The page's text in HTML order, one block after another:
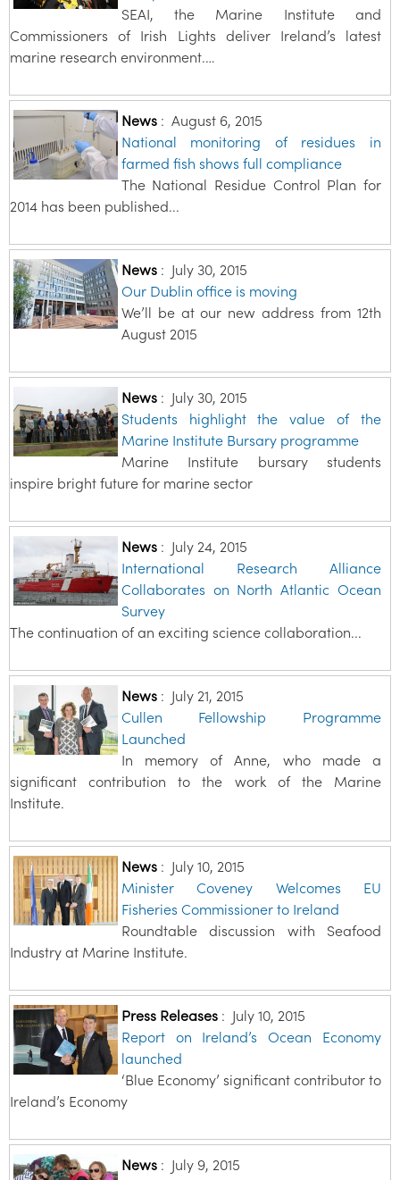
SEAI, the Marine Institute and
Commissioners of Irish Lights deliver Ireland’s latest
marine research environment.…
News: August 6, 2015
National monitoring of residues in
farmed fish shows full compliance
The National Residue Control Plan for
2014 has been published...
News: July 30, 2015
Our Dublin office is moving
We’ll be at our new address from 12th
August 2015
News: July 30, 2015
Students highlight the value of the
Marine Institute Bursary programme
Marine Institute bursary students
inspire bright future for marine sector
News: July 24, 2015
International Research Alliance
Collaborates on North Atlantic Ocean
Survey
The continuation of an exciting science collaboration...
News: July 21, 2015
Cullen Fellowship Programme
Launched
In memory of Anne, who made a
significant contribution to the work of the Marine
Institute.
News: July 10, 2015
Minister Coveney Welcomes EU
Fisheries Commissioner to Ireland
Roundtable discussion with Seafood
Industry at Marine Institute.
Press Releases: July 10, 2015
Report on Ireland’s Ocean Economy
launched
‘Blue Economy’ significant contributor to
Ireland’s Economy
News: July 9, 2015